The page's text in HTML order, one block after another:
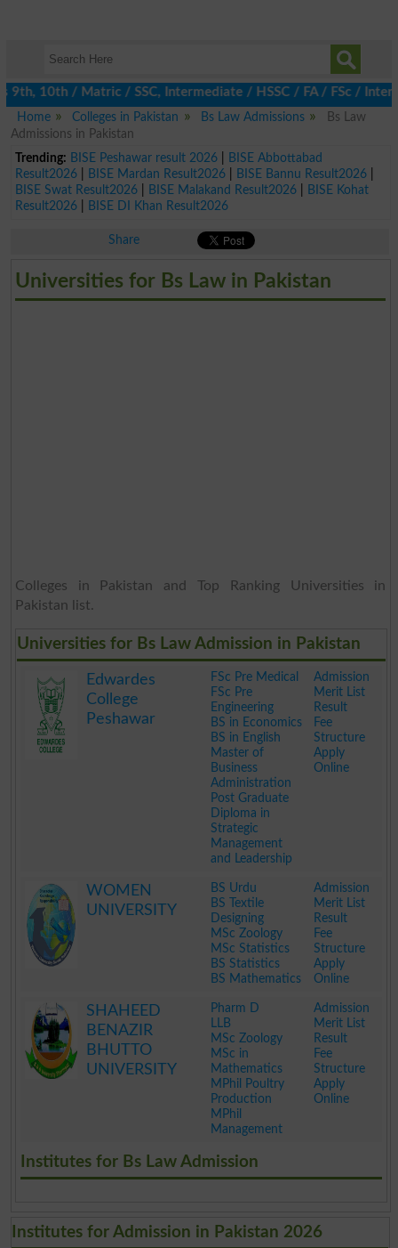
/ Matric / SSC, Intermediate / HSSC / FA / FSc / Inter,
Home
Colleges in Pakistan Bs Law Admissions
Bs Law
Admissions in Pakistan
Trending: BISE Peshawar result 2026|
BISE Abbottabad
Result2026| BISE Mardan Result2026| BISE Bannu Result2026|
BISE Swat Result2026| BISE Malakand Result2026|
BISE Kohat
Result2026| BISE DI Khan Result2026
Share
Universities for Bs Law in Pakistan
Colleges in Pakistan and Top Ranking Universities in
Pakistan list.
Universities for Bs Law Admission in Pakistan
Edwardes
College
Peshawar
FSc Pre Medical
FSc Pre
Engineering
BS in Economics
BS in English
Master of
Business
Administration
Post Graduate
Diploma in
Strategic
Management
and Leadership
Admission
Merit List
Result
Fee
Structure
Apply
Online
WOMEN
UNIVERSITY
BS Urdu
BS Textile
Designing
MSc Zoology
MSc Statistics
BS Statistics
BS Mathematics
Admission
Merit List
Result
Fee
Structure
Apply
Online
SHAHEED
BENAZIR
BHUTTO
UNIVERSITY
Pharm D
LLB
MSc Zoology
MSc in
Mathematics
MPhil Poultry
Production
MPhil
Management
Admission
Merit List
Result
Fee
Structure
Apply
Online
Institutes for Bs Law Admission
Institutes for Admission in Pakistan 2026